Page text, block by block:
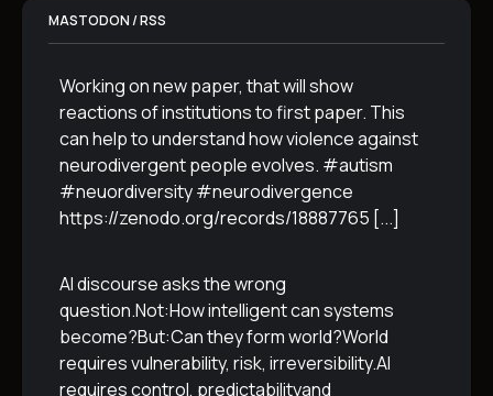
MASTODON / RSS
Working on new paper, that will show
reactions of institutions to first paper. This
can help to understand how violence against
neurodivergent people evolves. #autism
#neuordiversity #neurodivergence
https://zenodo.org/records/18887765 [...]
AI discourse asks the wrong
question.Not:How intelligent can systems
become?But:Can they form world?World
requires vulnerability, risk, irreversibility.AI
requires control, predictabilityand